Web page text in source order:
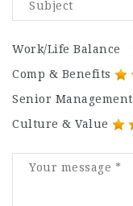
Work/Life Balance
Comp & Benefits
Senior Management
Culture & Value